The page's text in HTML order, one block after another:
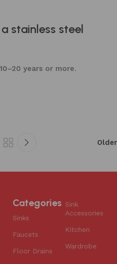
stainless steel
10–20 years or more.
Older
Categories
Sinks
Faucets
Floor Drains
Sink
Accessories
Kitchen
Wardrobe